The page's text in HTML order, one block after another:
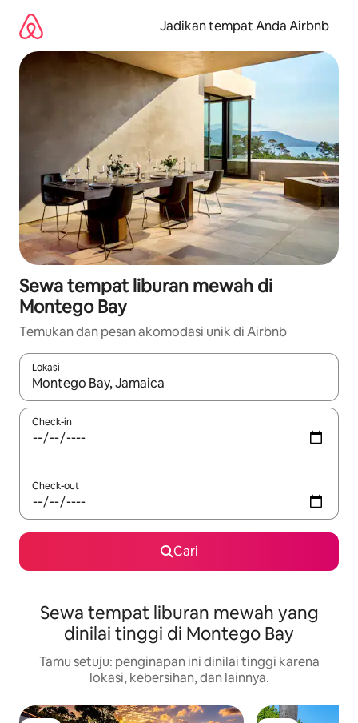
langsung
lihat
konten
Jadikan tempat Anda Airbnb
Sewa tempat liburan mewah di
Montego Bay
Temukan dan pesan akomodasi unik di Airbnb
Lokasi
Jika hasil yang dicari tersedia, telusuri dengan tombol panah
Check-in
Check-out
Cari
Sewa tempat liburan mewah yang
dinilai tinggi di Montego Bay
Tamu setuju: penginapan ini dinilai tinggi karena
lokasi, kebersihan, dan lainnya.